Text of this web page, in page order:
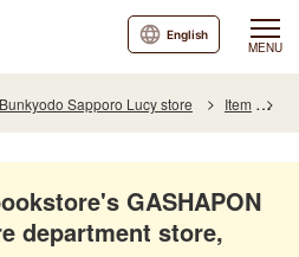
MENU
English
Bunkyodo Sapporo Lucy store Item
GASHAPON
department store,